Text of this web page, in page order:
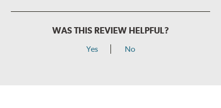
WAS THIS REVIEW HELPFUL?
Yes No